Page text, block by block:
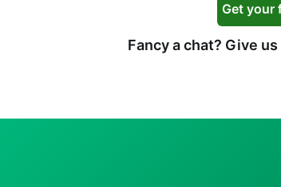
Get your
Fancy a chat? Give us